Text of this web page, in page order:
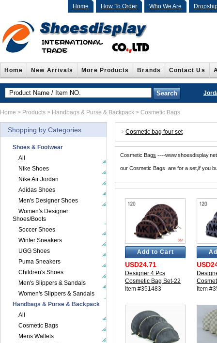
Home How To Order Who We Are
Home New Arrivals More Products Brands Contact Us
Home > Products > Handbags & Purse & Backpack > Cosmetic Bags
Cosmetic bag four set
Cosmetic Bags ----
our Cosmetic Bags are for a set,if you
Add to Cart
USD24.71
Designer 4 Pcs
Cosmetic Bag Set-22
Item #351483
Item
Shopping by Categories
Shoes & Footwear
All
Nike Shoes
Nike Air Jordan
Adidas Shoes
Men's Designer Shoes
Women's Designer
Shoes/Boots
Soccer Shoes
Winter Sneakers
UGG Shoes
Puma Sneakers
Children's Shoes
Men's Slippers & Sandals
Women's Slippers & Sandals
Handbags & Purse & Backpack
All
Cosmetic Bags
Mens Wallets